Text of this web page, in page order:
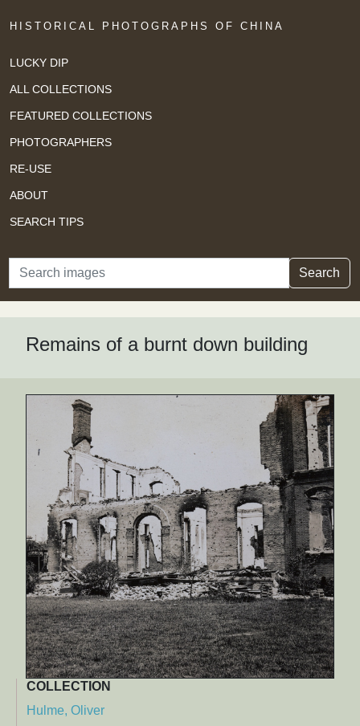
HISTORICAL PHOTOGRAPHS OF CHINA
LUCKY DIP
ALL COLLECTIONS
FEATURED COLLECTIONS
PHOTOGRAPHERS
RE-USE
ABOUT
SEARCH TIPS
Search Search
Remains of a burnt down building
COLLECTION
Hulme, Oliver